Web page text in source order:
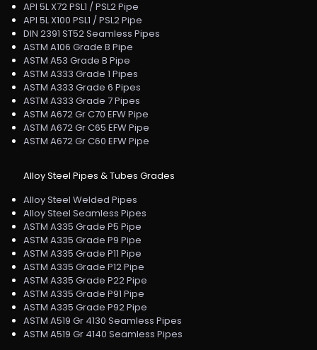
API 5L X72 PSL1 / PSL2 Pipe
API 5L X100 PSL1 / PSL2 Pipe
DIN 2391 ST52 Seamless Pipes
ASTM A106 Grade B Pipe
ASTM A53 Grade B Pipe
ASTM A333 Grade 1 Pipes
ASTM A333 Grade 6 Pipes
ASTM A333 Grade 7 Pipes
ASTM A672 Gr C70 EFW Pipe
ASTM A672 Gr C65 EFW Pipe
ASTM A672 Gr C60 EFW Pipe
Alloy Steel Pipes & Tubes Grades
Alloy Steel Welded Pipes
Alloy Steel Seamless Pipes
ASTM A335 Grade P5 Pipe
ASTM A335 Grade P9 Pipe
ASTM A335 Grade P11 Pipe
ASTM A335 Grade P12 Pipe
ASTM A335 Grade P22 Pipe
ASTM A335 Grade P91 Pipe
ASTM A335 Grade P92 Pipe
ASTM A519 Gr 4130 Seamless Pipes
ASTM A519 Gr 4140 Seamless Pipes